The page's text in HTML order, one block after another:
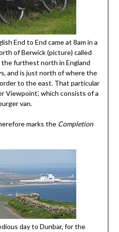
End to End came at 8am in a
of Berwick (picture) called
the furthest north in England
and is just north of where the
to the east. That particular
Viewpoint’, which consists of a
van.
marks the Completion
day to Dunbar, for the